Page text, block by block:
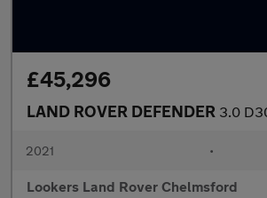
£45,296
LAND ROVER DEFENDER 3.0
2021 •
Lookers Land Rover Chelmsford